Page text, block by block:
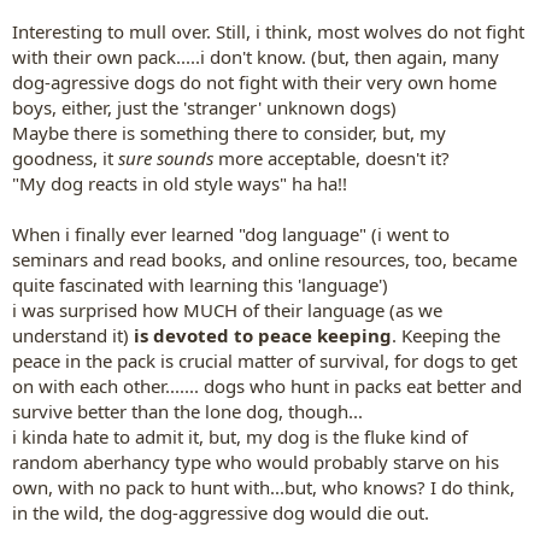
Interesting to mull over. Still, i think, most wolves do not fight
with their own pack.....i don't know. (but, then again, many
dog-agressive dogs do not fight with their very own home
boys, either, just the 'stranger' unknown dogs)
Maybe there is something there to consider, but, my
goodness, it sure sounds more acceptable, doesn't it?
"My dog reacts in old style ways" ha ha!!
When i finally ever learned "dog language" (i went to
seminars and read books, and online resources, too, became
quite fascinated with learning this 'language')
i was surprised how MUCH of their language (as we
understand it) is devoted to peace keeping. Keeping the
peace in the pack is crucial matter of survival, for dogs to get
on with each other....... dogs who hunt in packs eat better and
survive better than the lone dog, though...
i kinda hate to admit it, but, my dog is the fluke kind of
random aberhancy type who would probably starve on his
own, with no pack to hunt with...but, who knows? I do think,
in the wild, the dog-aggressive dog would die out.